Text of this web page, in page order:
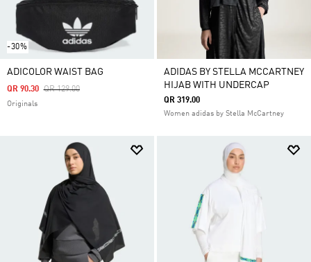
-30%
ADICOLOR WAIST BAG
Price Reduced From
QR 129.00To
QR 90.30
Originals
ADIDAS BY STELLA MCCARTNEY
HIJAB WITH UNDERCAP
QR 319.00
Women adidas by Stella McCartney